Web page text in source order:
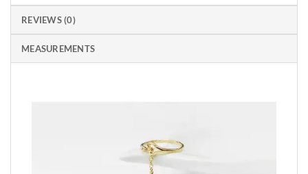
REVIEWS (0)
MEASUREMENTS